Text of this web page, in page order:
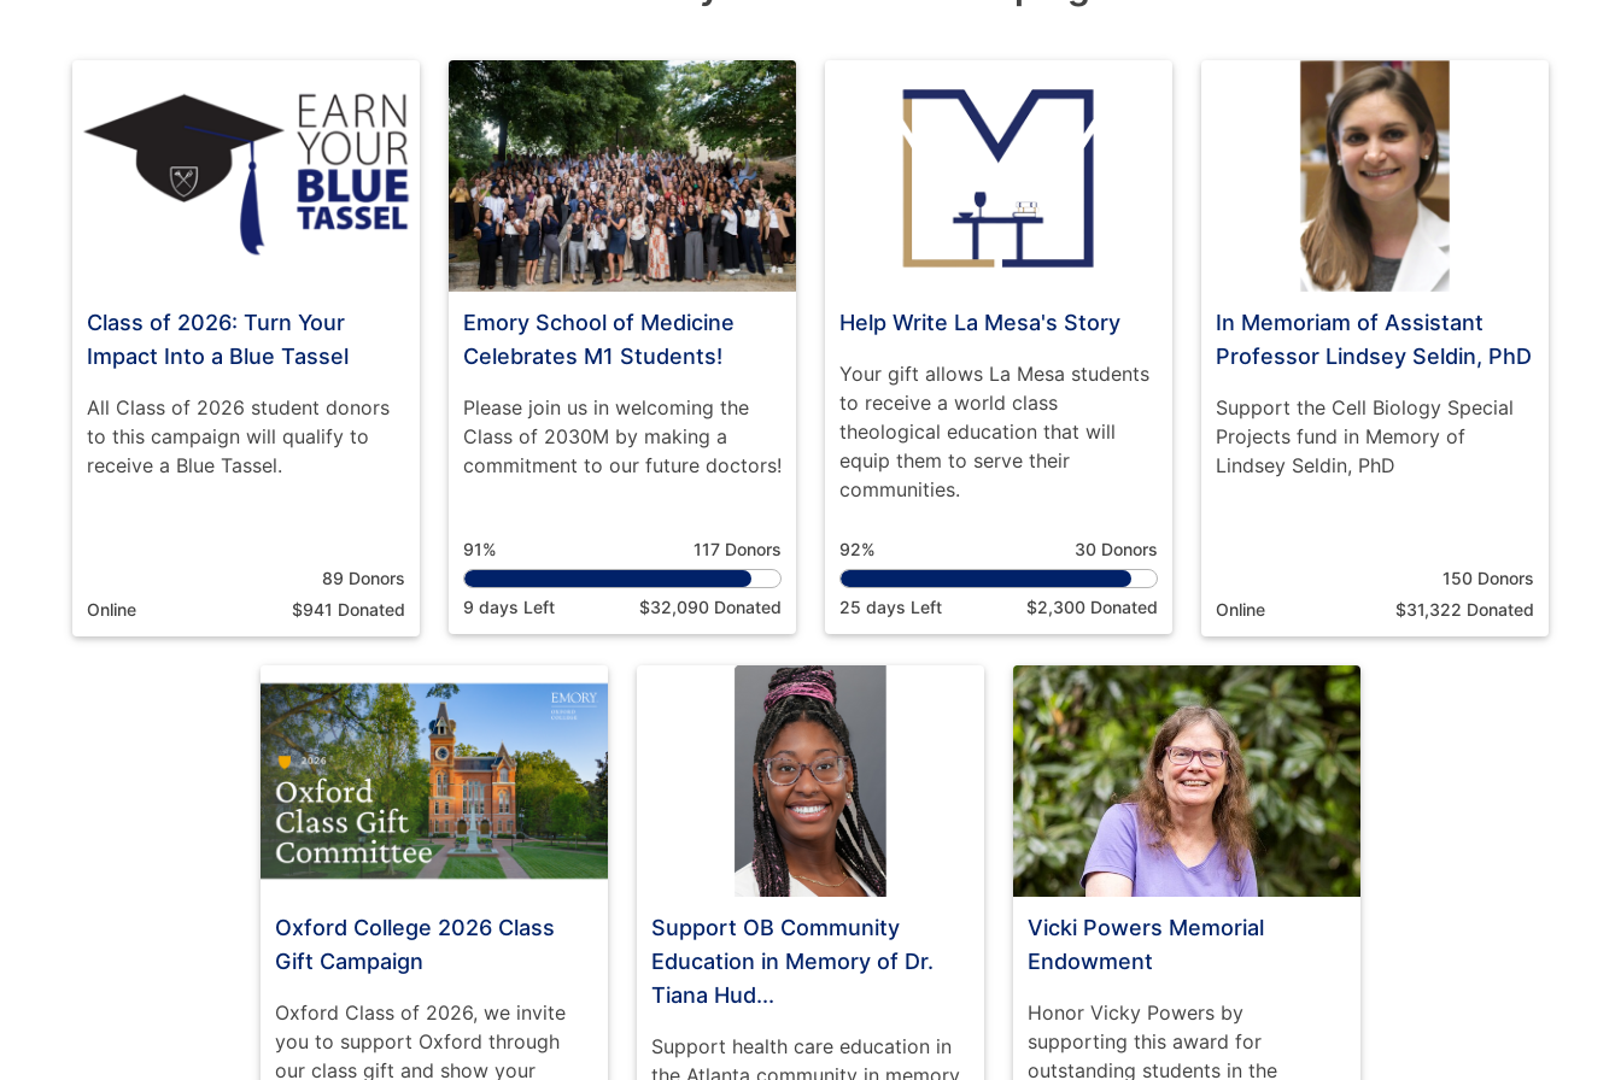
Class of 2026: Turn Your
Impact Into a Blue Tassel
All Class of 2026 student donors
to this campaign will qualify to
receive a Blue Tassel.
89 Donors
Online
$941 Donated
Emory School of Medicine
Celebrates M1 Students!
Please join us in welcoming the
Class of 2030M by making a
commitment to our future doctors!
91% 117 Donors
9 days Left $32,090 Donated
Help Write La Mesa's Story
Your gift allows La Mesa students
to receive a world class
theological education that will
equip them to serve their
communities.
92% 30 Donors
25 days Left $2,300 Donated
In Memoriam of Assistant
Professor Lindsey Seldin, PhD
Support the Cell Biology Special
Projects fund in Memory of
Lindsey Seldin, PhD
150 Donors
Online
$31,322 Donated
Oxford College 2026 Class
Gift Campaign
Oxford Class of 2026, we invite
you to support Oxford through
our class gift and show your
Support OB Community
Education in Memory of Dr.
Tiana Hud...
Support health care education in
the Atlanta community in memory
Vicki Powers Memorial
Endowment
Honor Vicky Powers by
supporting this award for
outstanding students in the